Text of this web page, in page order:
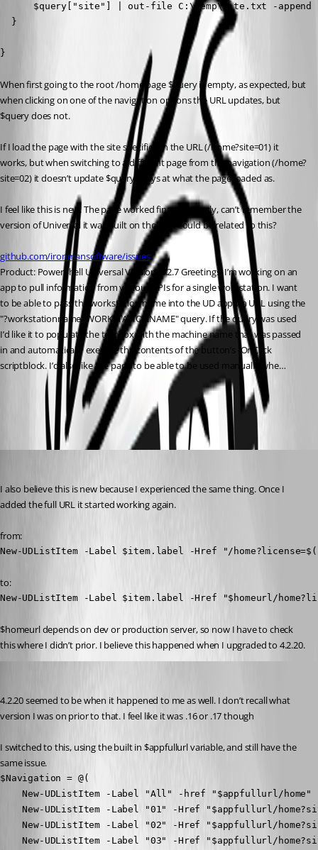
      $query["site"] | out-file C:\Temp\site.txt -append
  }
}
When first going to the root /home page $query is empty, as expected, but
when clicking on one of the navigation options the URL updates, but
$query does not.
If I load the page with the site specified in the URL (/home?site=01) it
works, but when switching to a different page from the navigation (/home?
site=02) it doesn’t update $query, stays at what the page loaded as.
I feel like this is new. The page worked fine previously, can’t remember the
version of Universal it was built on though. Could be related to this?
github.com/ironmansoftware/issues
Product: PowerShell Universal Version: 4.2.7 Greetings, I’m working on an
app to pull information from various APIs for a single workstation. I want
to be able to pass the workstation name into the UD app via URL using the
"?workstationname=WORKSTATIONNAME" query. If the query was used
I’d like it to populate the textbox with the machine name that was passed
in and automatically execute the contents of the button’s -OnClick
scriptblock. I’d also like the page to be able to be used manually whe…
All Comments (3)
Oldest first
I also believe this is new because I experienced the same thing. Once I
added the full URL it started working again.
from:
New-UDListItem -Label $item.label -Href "/
to:
New-UDListItem -Label $item.label -Href "$homeurl/
$homeurl depends on dev or production server, so now I have to check
this where I didn’t prior. I believe this happened when I upgraded to 4.2.20.
4.2.20 seemed to be when it happened to me as well. I don’t recall what
version I was on prior to that. I feel like it was .16 or .17 though
I switched to this, using the built in $appfullurl variable, and still have the
same issue.
$Navigation = @(
    New-UDListItem -Label "All" -href "$appfullurl/home"
New-UDListItem -Label "01" -Href "$appfullurl/
New-UDListItem -Label "02" -Href "$appfullurl/
New-UDListItem -Label "03" -Href "$appfullurl/